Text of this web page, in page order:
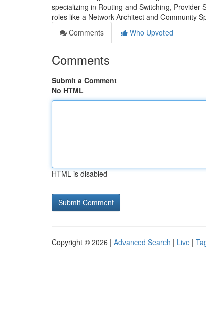
specializing in Routing and Switching,
roles like a Network Architect and Community
Comments
Who Upvoted
Comments
Submit a Comment
No HTML
HTML is disabled
Copyright © 2026 | Advanced Search | Live |